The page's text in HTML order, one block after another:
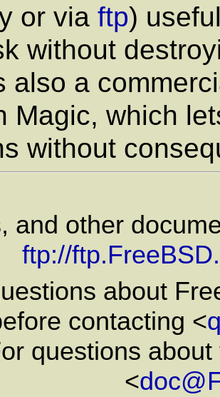
or via ftp)
without
also a
Magic, which
without
and other
ftp://
about
contacting <
questions
<